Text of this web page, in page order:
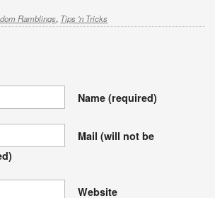
Ramblings, Tips 'n Tricks
Name(required)
Mail (will not be
Website